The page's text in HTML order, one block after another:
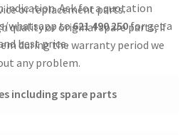
or replacement parts.
quality or original spare parts, if
during the warranty period we
any problem.
indication. Ask for a quotation
whatsapp to621 490 250for get a
best price.
including spare parts